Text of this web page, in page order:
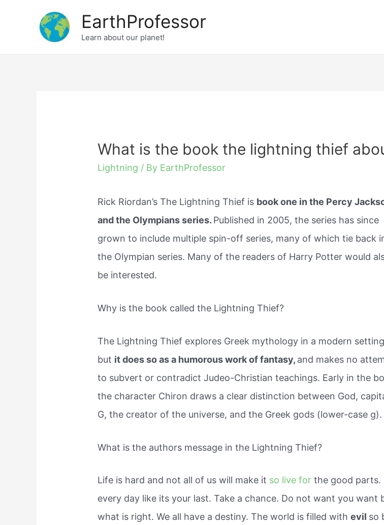
EarthProfessor
Learn about our planet!
What is the book the lightning thief
Lightning / By EarthProfessor
Rick Riordan’s The Lightning Thief is book one in the Percy
and the Olympians series. Published in 2005, the series has since
grown to include multiple spin-off series, many of which tie back
the Olympian series. Many of the readers of Harry Potter would
be interested.
Why is the book called the Lightning Thief?
The Lightning Thief explores Greek mythology in a modern
but it does so as a humorous work of fantasy, and makes no
to subvert or contradict Judeo-Christian teachings. Early in the
the character Chiron draws a clear distinction between God,
G, the creator of the universe, and the Greek gods (lower-case g).
What is the authors message in the Lightning Thief?
Life is hard and not all of us will make it so live for the good parts.
every day like its your last. Take a chance. Do not want you want
what is right. We all have a destiny. The world is filled withevil so